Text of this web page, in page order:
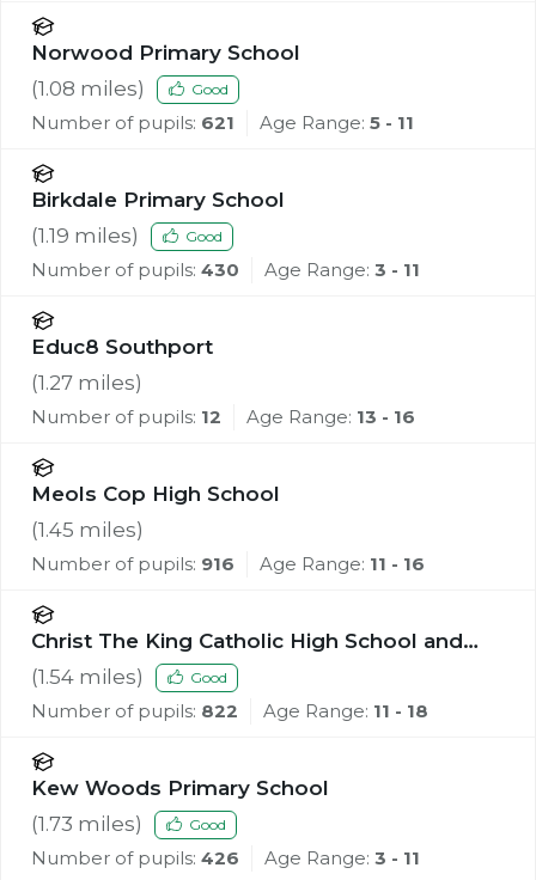
Norwood Primary School
(1.08 miles) Good
Number of pupils: 621 Age Range: 5 - 11
Birkdale Primary School
(1.19 miles) Good
Number of pupils: 430 Age Range: 3 - 11
Educ8 Southport
(1.27 miles)
Number of pupils: 12 Age Range: 13 - 16
Meols Cop High School
(1.45 miles)
Number of pupils: 916 Age Range: 11 - 16
Christ The King Catholic High School and
Sixth Form Centre
(1.54 miles) Good
Number of pupils: 822 Age Range: 11 - 18
Kew Woods Primary School
(1.73 miles) Good
Number of pupils: 426 Age Range: 3 - 11